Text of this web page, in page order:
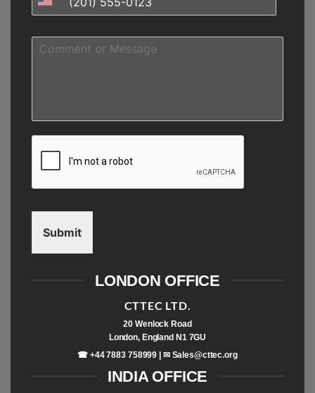
Submit
LONDON OFFICE
CTTEC LTD.
20 Wenlock Road
London, England N1 7GU
☎ +44 7883 758999 | ✉ Sales@cttec.org
INDIA OFFICE